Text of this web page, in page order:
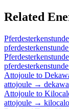
Related
Pferdesterkenstunde
pferdesterkenstunde
Pferdesterkenstunde
pferdesterkenstunde
Attojoule to
attojoule →
Attojoule to
attojoule →